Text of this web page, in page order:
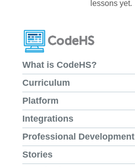
lessons yet.
What is CodeHS?
Curriculum
Platform
Integrations
Professional Development
Stories